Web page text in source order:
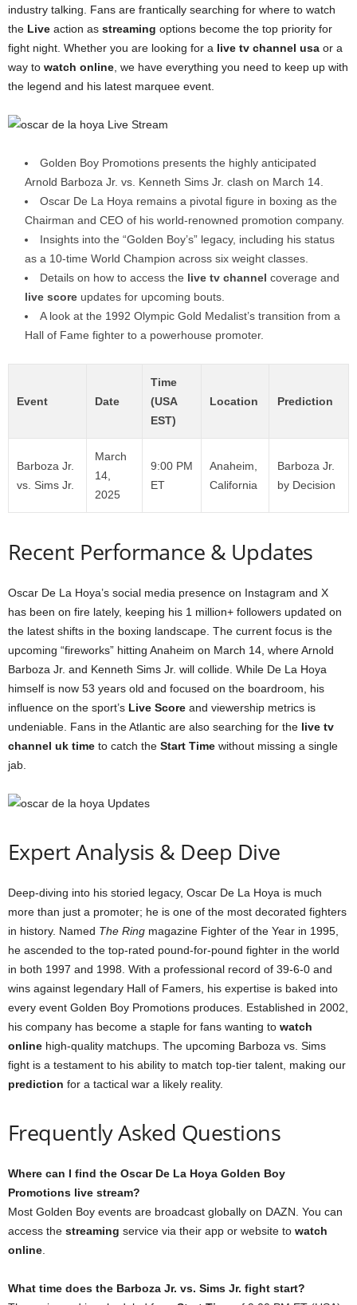
industry talking. Fans are frantically searching for where to watch
the Live action as streaming options become the top priority for
fight night. Whether you are looking for a live tv channel usa or a
way to watch online , we have everything you need to keep up with
the legend and his latest marquee event.
Golden Boy Promotions presents the highly anticipated
Arnold Barboza Jr. vs. Kenneth Sims Jr. clash on March 14.
Oscar De La Hoya remains a pivotal figure in boxing as the
Chairman and CEO of his world-renowned promotion company.
Insights into the “Golden Boy’s” legacy, including his status
as a 10-time World Champion across six weight classes.
Details on how to access the live tv channel coverage and
live score updates for upcoming bouts.
A look at the 1992 Olympic Gold Medalist’s transition from a
Hall of Fame fighter to a powerhouse promoter.
Event Date
Time
(USA
EST)
Location Prediction
Barboza Jr.
vs. Sims Jr.
March
14,
2025
9:00 PM
ET
Anaheim,
California
Barboza Jr.
by Decision
Recent Performance & Updates
Oscar De La Hoya’s social media presence on Instagram and X
has been on fire lately, keeping his 1 million+ followers updated on
the latest shifts in the boxing landscape. The current focus is the
upcoming “fireworks” hitting Anaheim on March 14, where Arnold
Barboza Jr. and Kenneth Sims Jr. will collide. While De La Hoya
himself is now 53 years old and focused on the boardroom, his
influence on the sport’s Live Score and viewership metrics is
undeniable. Fans in the Atlantic are also searching for the live tv
channel uk time to catch the Start Time without missing a single
jab.
Expert Analysis & Deep Dive
Deep-diving into his storied legacy, Oscar De La Hoya is much
more than just a promoter; he is one of the most decorated fighters
in history. Named The Ring magazine Fighter of the Year in 1995,
he ascended to the top-rated pound-for-pound fighter in the world
in both 1997 and 1998. With a professional record of 39-6-0 and
wins against legendary Hall of Famers, his expertise is baked into
every event Golden Boy Promotions produces. Established in 2002,
his company has become a staple for fans wanting to watch
online high-quality matchups. The upcoming Barboza vs. Sims
fight is a testament to his ability to match top-tier talent, making our
prediction for a tactical war a likely reality.
Frequently Asked Questions
Where can I find the Oscar De La Hoya Golden Boy
Promotions live stream?
Most Golden Boy events are broadcast globally on DAZN. You can
access the streaming service via their app or website to watch
online
What time does the Barboza Jr. vs. Sims Jr. fight start?